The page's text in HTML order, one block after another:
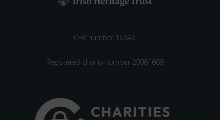
CHY number 16848.
Registered charity number 20061609